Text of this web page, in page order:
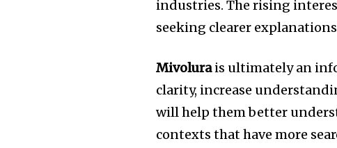
industries. The rising
seeking clearer
Mivolurais ultimately an
clarity, increase
will help them better
contexts that have more